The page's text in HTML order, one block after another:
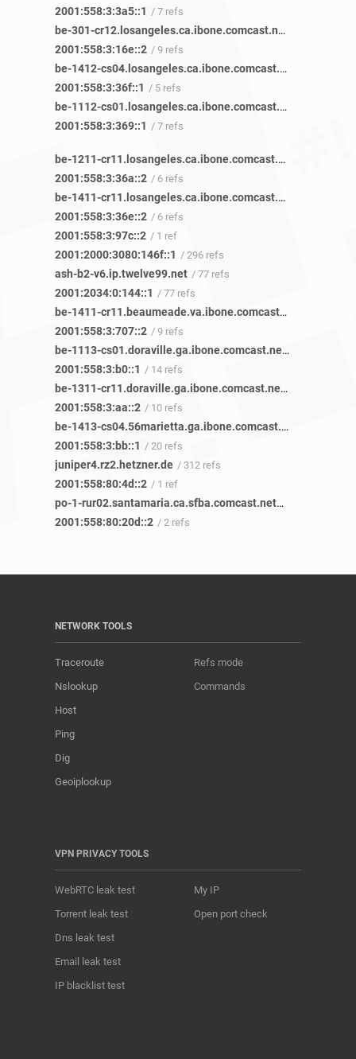
2001:558:3:3a5::1 / 7 refs
be-301-cr12.losangeles.ca.ibone.comcast.net
2001:558:3:16e::2 / 9 refs
be-1412-cs04.losangeles.ca.ibone.comcast.net
2001:558:3:36f::1 / 5 refs
be-1112-cs01.losangeles.ca.ibone.comcast.net
2001:558:3:369::1 / 7 refs
be-1211-cr11.losangeles.ca.ibone.comcast.net
2001:558:3:36a::2 / 6 refs
be-1411-cr11.losangeles.ca.ibone.comcast.net
2001:558:3:36e::2 / 6 refs
2001:558:3:97c::2 / 1 ref
2001:2000:3080:146f::1 / 296 refs
ash-b2-v6.ip.twelve99.net / 77 refs
2001:2034:0:144::1 / 77 refs
be-1411-cr11.beaumeade.va.ibone.comcast.net
2001:558:3:707::2 / 9 refs
be-1113-cs01.doraville.ga.ibone.comcast.net
2001:558:3:b0::1 / 14 refs
be-1311-cr11.doraville.ga.ibone.comcast.net
2001:558:3:aa::2 / 10 refs
be-1413-cs04.56marietta.ga.ibone.comcast.net
2001:558:3:bb::1 / 20 refs
juniper4.rz2.hetzner.de / 312 refs
2001:558:80:4d::2 / 1 ref
po-1-rur02.santamaria.ca.sfba.comcast.net/ 2 refs
2001:558:80:20d::2 / 2 refs
NETWORK TOOLS
Traceroute
Nslookup
Host
Ping
Dig
Geoiplookup
Refs mode
Commands
VPN PRIVACY TOOLS
WebRTC leak test
Torrent leak test
Dns leak test
Email leak test
IP blacklist test
My IP
Open port check